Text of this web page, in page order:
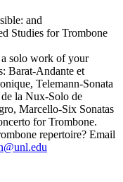
and
Studies for Trombone
solo work of your
Barat-Andante et
Telemann-Sonata
la Nux-Solo de
Marcello-Six Sonatas
for Trombone.
repertoire? Email